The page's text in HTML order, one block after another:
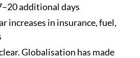
additional days
in insurance, fuel,
Globalisation has made